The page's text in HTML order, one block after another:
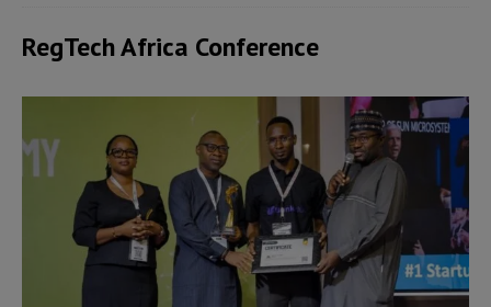
RegTech Africa Conference